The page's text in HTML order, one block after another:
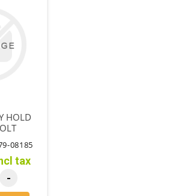
HOLD
08185
tax
-